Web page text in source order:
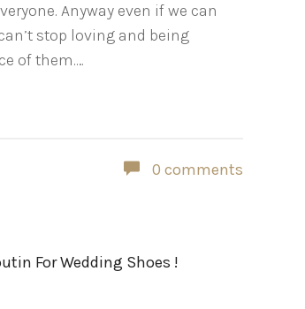
Anyway even if we can
stop loving and being
of them.…
0 comments
For Wedding Shoes !